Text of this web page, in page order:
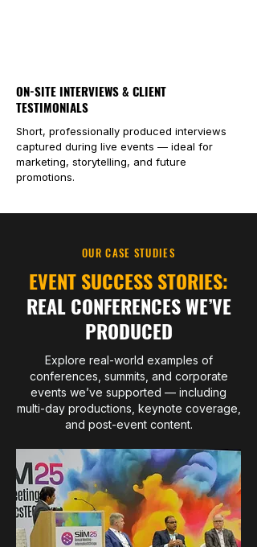
ON-SITE INTERVIEWS & CLIENT
TESTIMONIALS
Short, professionally produced interviews
captured during live events — ideal for
marketing, storytelling, and future
promotions.
OUR CASE STUDIES
EVENT SUCCESS STORIES:
REAL CONFERENCES WE’VE
PRODUCED
Explore real-world examples of
conferences, summits, and corporate
events we’ve supported — including
multi-day productions, keynote coverage,
and post-event content.